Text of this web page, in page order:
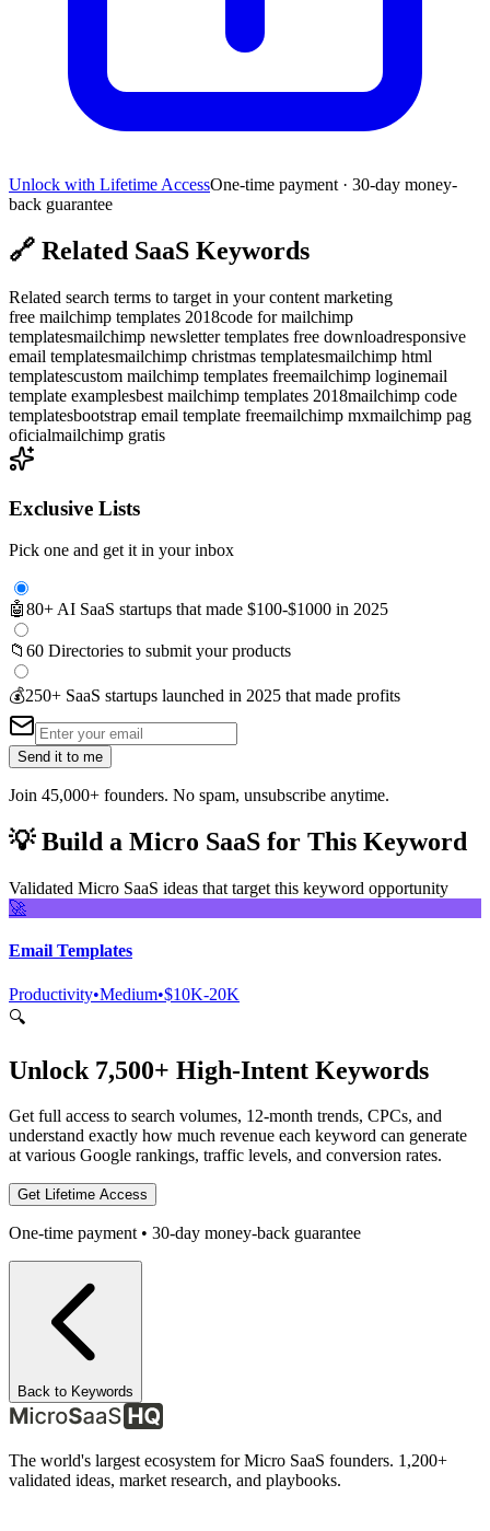
Unlock with Lifetime AccessOne-time payment · 30-day money-
back guarantee
🔗 Related SaaS Keywords
Related search terms to target in your content marketing
free mailchimp templates 2018code for mailchimp
templatesmailchimp newsletter templates free downloadresponsive
email templatesmailchimp christmas templatesmailchimp html
templatescustom mailchimp templates freemailchimp loginemail
template examplesbest mailchimp templates 2018mailchimp code
templatesbootstrap email template freemailchimp mxmailchimp pag
oficialmailchimp gratis
Exclusive Lists
Pick one and get it in your inbox
🤖80+ AI SaaS startups that made $100-$1000 in 2025
📁 60 Directories to submit your products
💰250+ SaaS startups launched in 2025 that made profits
Send it to me
Join 45,000+ founders. No spam, unsubscribe anytime.
💡Build a Micro SaaS for This Keyword
Validated Micro SaaS ideas that target this keyword opportunity
🚀
Email Templates
Productivity•Medium•$10K-20K
🔍
Unlock 7,500+ High-Intent Keywords
Get full access to search volumes, 12-month trends, CPCs, and
understand exactly how much revenue each keyword can generate
at various Google rankings, traffic levels, and conversion rates.
Get Lifetime Access
One-time payment • 30-day money-back guarantee
Back to Keywords
The world's largest ecosystem for Micro SaaS founders. 1,200+
validated ideas, market research, and playbooks.